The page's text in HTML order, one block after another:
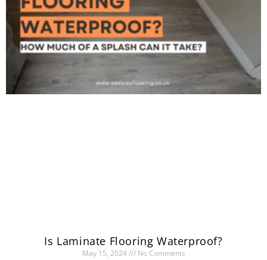
Is Laminate Flooring Waterproof?
May 15, 2024 No Comments